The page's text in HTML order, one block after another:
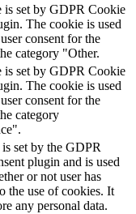
is set by GDPR Cookie
The cookie is used
consent for the
category "Other.
is set by GDPR Cookie
The cookie is used
consent for the
category
set by the GDPR
plugin and is used
or not user has
the use of cookies. It
any personal data.